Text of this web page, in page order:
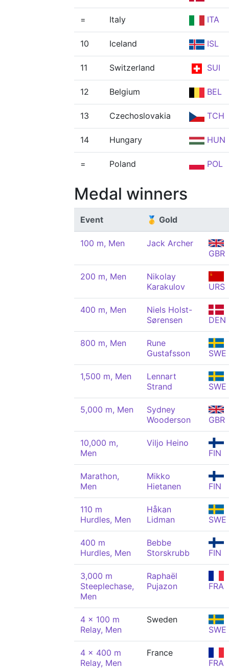
= Italy ITA
10 Iceland ISL
11 Switzerland SUI
12 Belgium BEL
13 Czechoslovakia TCH
14 Hungary HUN
= Poland POL
Medal winners
Event 🥇 Gold
100 m, Men
Jack Archer
GBR
200 m, Men
Nikolay
Karakulov
URS
400 m, Men
Niels Holst-
Sørensen
DEN
800 m, Men
Rune
Gustafsson
SWE
1,500 m, Men
Lennart
Strand
SWE
5,000 m, Men
Sydney
Wooderson
GBR
10,000 m,
Men
Viljo Heino
FIN
Marathon,
Men
Mikko
Hietanen
FIN
110 m
Hurdles, Men
Håkan
Lidman
SWE
400 m
Hurdles, Men
Bebbe
Storskrubb
FIN
3,000 m
Steeplechase,
Men
Raphaël
Pujazon
FRA
4 x 100 m
Relay, Men
Sweden
SWE
4 x 400 m
Relay, Men
France
FRA